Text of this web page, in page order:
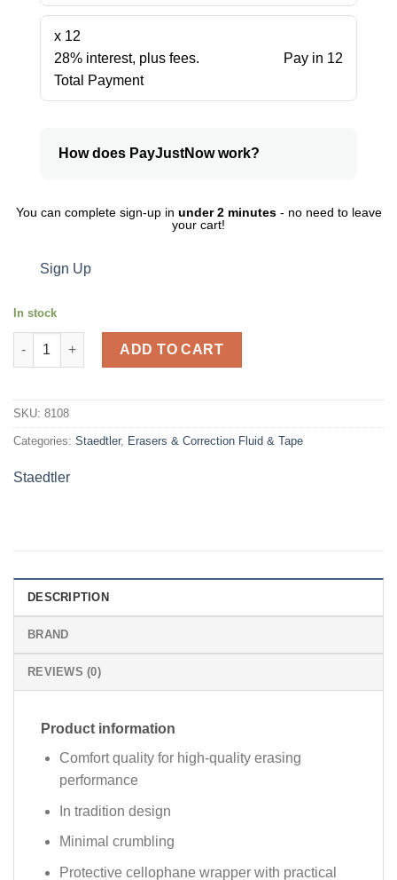
x 12
28% interest, plus fees.
Total Payment
Pay in 12
How does PayJustNow work?
You can complete sign-up in under 2 minutes- no need to leave
your cart!
Sign Up
In stock
Staedtler-2 In A Pack Pvc Free Eraser Tradition quantity
ADD TO CART
SKU: 8108
Categories: Staedtler, Erasers & Correction Fluid & Tape
Staedtler
DESCRIPTION
BRAND
REVIEWS (0)
Product information
Comfort quality for high-quality erasing
performance
In tradition design
Minimal crumbling
Protective cellophane wrapper with practical